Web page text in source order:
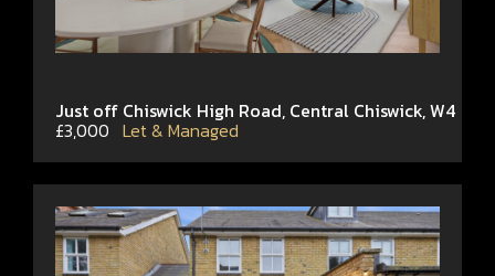
Just off Chiswick High Road, Central Chiswick, W4
£3,000 Let & Managed